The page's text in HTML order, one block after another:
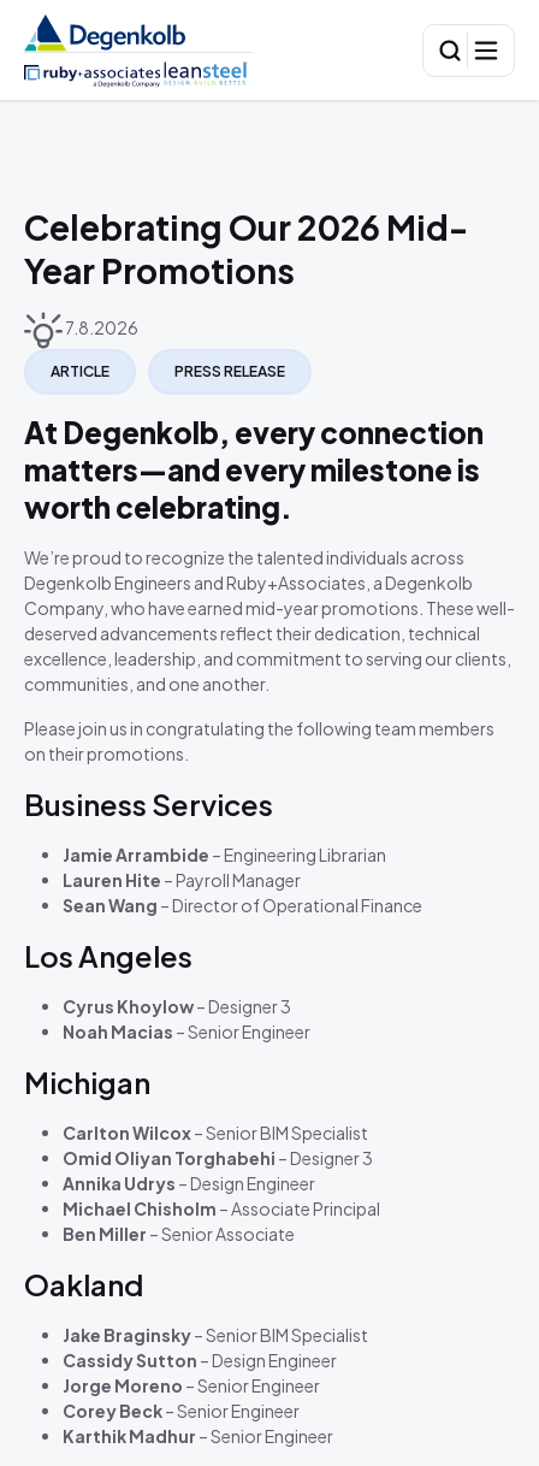
Celebrating Our 2026 Mid-
Year Promotions
7.8.2026
ARTICLE PRESS RELEASE
At Degenkolb, every connection
matters—and every milestone is
worth celebrating.
We’re proud to recognize the talented individuals across
Degenkolb Engineers and Ruby+Associates, a Degenkolb
Company, who have earned mid-year promotions. These well-
deserved advancements reflect their dedication, technical
excellence, leadership, and commitment to serving our clients,
communities, and one another.
Please join us in congratulating the following team members
on their promotions.
Business Services
Jamie Arrambide – Engineering Librarian
Lauren Hite – Payroll Manager
Sean Wang – Director of Operational Finance
Los Angeles
Cyrus Khoylow– Designer 3
Noah Macias – Senior Engineer
Michigan
Carlton Wilcox– Senior BIM Specialist
Omid Oliyan Torghabehi – Designer 3
Annika Udrys – Design Engineer
Michael Chisholm – Associate Principal
Ben Miller – Senior Associate
Oakland
Jake Braginsky– Senior BIM Specialist
Cassidy Sutton – Design Engineer
Jorge Moreno – Senior Engineer
Corey Beck– Senior Engineer
Karthik Madhur – Senior Engineer